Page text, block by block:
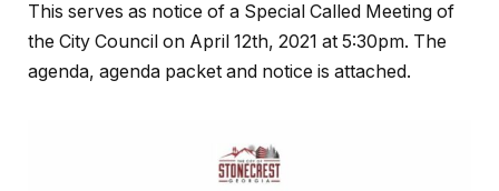
This serves as notice of a Special Called Meeting of
the City Council on April 12th, 2021 at 5:30pm. The
agenda, agenda packet and notice is attached.